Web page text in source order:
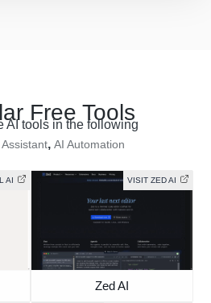
Free Tools
AI tools in the following
Assistant, AI Automation
AI VISIT ZED AI
Zed AI